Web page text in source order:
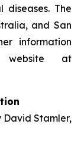
The
and San
information
website at
David Stamler,